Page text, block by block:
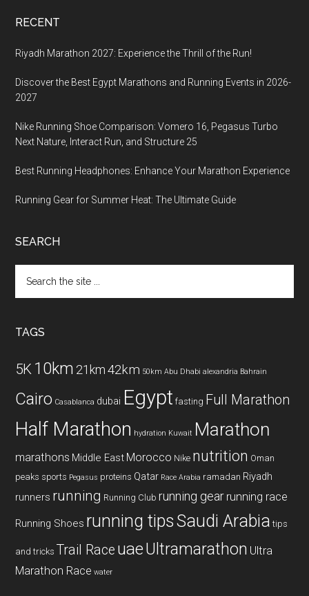
RECENT
Riyadh Marathon 2027: Experience the Thrill of the Run!
Discover the Best Egypt Marathons and Running Events in 2026-
2027
Nike Running Shoe Comparison: Vomero 16, Pegasus Turbo
Next Nature, Interact Run, and Structure 25
Best Running Headphones: Enhance Your Marathon Experience
Running Gear for Summer Heat: The Ultimate Guide
SEARCH
the
TAGS
5K 10km 21km 42km 50km Abu Dhabi alexandria Bahrain
Cairo Casablanca dubai Egypt fasting Full Marathon
Half Marathon hydration Kuwait Marathon
marathons Middle East Morocco Nike nutrition Oman
peaks sports Pegasus proteins Qatar Race Arabia ramadan Riyadh
runners running Running Club running gear running race
Running Shoes running tipsSaudi Arabia tips
and tricks Trail Race uaeUltramarathon Ultra
Marathon Race water